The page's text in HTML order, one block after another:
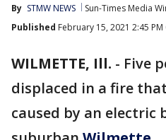
By STMW NEWS Sun-Times Media
Published February 15, 2021 2:45 PM
WILMETTE, Ill. - Five
displaced in a fire
caused by an electric